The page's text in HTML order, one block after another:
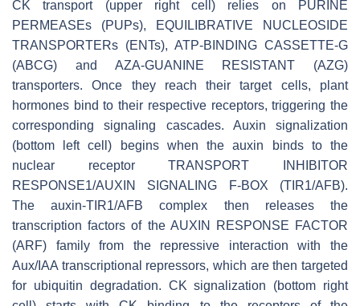
CK transport (upper right cell) relies on PURINE
PERMEASEs (PUPs), EQUILIBRATIVE NUCLEOSIDE
TRANSPORTERs (ENTs), ATP-BINDING CASSETTE-G
(ABCG) and AZA-GUANINE RESISTANT (AZG)
transporters. Once they reach their target cells, plant
hormones bind to their respective receptors, triggering the
corresponding signaling cascades. Auxin signalization
(bottom left cell) begins when the auxin binds to the
nuclear receptor TRANSPORT INHIBITOR
RESPONSE1/AUXIN SIGNALING F-BOX (TIR1/AFB).
The auxin-TIR1/AFB complex then releases the
transcription factors of the AUXIN RESPONSE FACTOR
(ARF) family from the repressive interaction with the
Aux/IAA transcriptional repressors, which are then targeted
for ubiquitin degradation. CK signalization (bottom right